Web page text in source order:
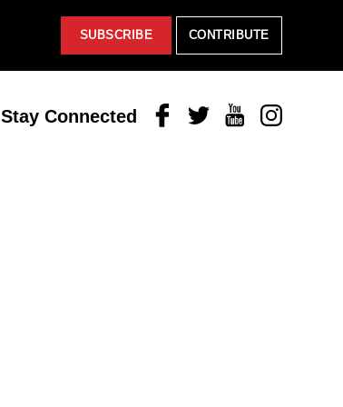
SUBSCRIBE CONTRIBUTE
Stay Connected FacebookTwitterYoutubeInstagram